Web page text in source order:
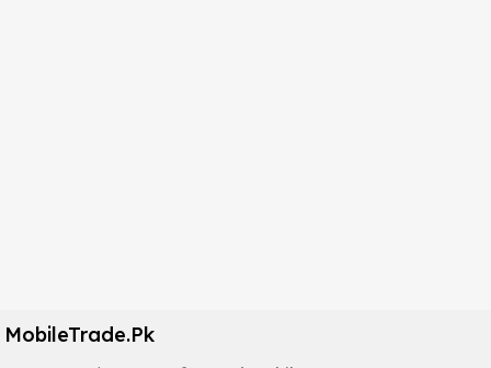
quality, durability, and reliable performance.
MobileTrade.Pk